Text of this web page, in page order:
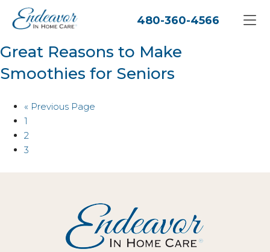
480-360-4566
Great Reasons to Make
Smoothies for Seniors
« Previous Page
1
2
3